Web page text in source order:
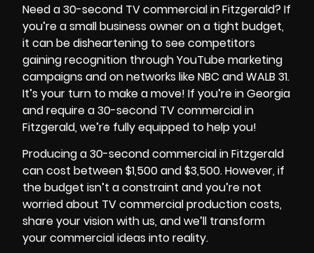
Need a 30-second TV commercial in Fitzgerald? If
you’re a small business owner on a tight budget,
it can be disheartening to see competitors
gaining recognition through YouTube marketing
campaigns and on networks like NBC and WALB 31.
It’s your turn to make a move! If you’re inGeorgia
and require a 30-second TV commercial in
Fitzgerald, we’re fully equipped to help you!
Producing a 30-second commercial in Fitzgerald
can cost between $1,500 and $3,500. However, if
the budget isn’t a constraint and you’re not
worried about TV commercial production costs,
share your vision with us, and we’ll transform
your commercial ideas into reality.